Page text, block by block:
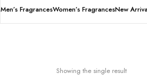
Men’s FragrancesWomen’s FragrancesNew
Showing the single result